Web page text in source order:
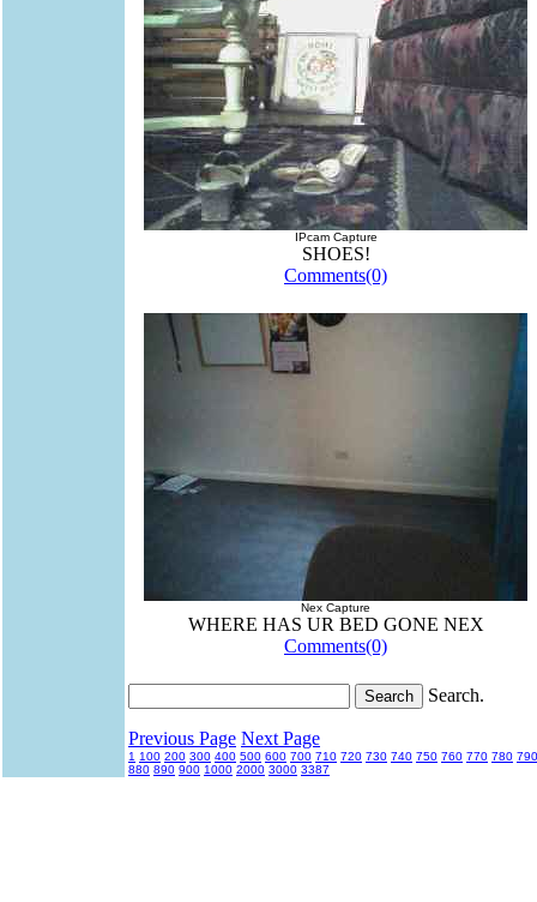
IPcam Capture
SHOES!
Comments(0)
Nex Capture
WHERE HAS UR BED GONE NEX
Comments(0)
Search.
Previous Page Next Page
1 100 200 300 400 500 600 700 710 720 730 740 750 760 770 780 790
880 890 900 1000 2000 3000 3387